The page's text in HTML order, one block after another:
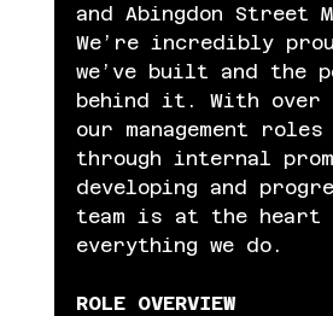
and Abingdon Street
We’re incredibly
we’ve built and the
behind it. With over
our management
through internal
developing and
team is at the heart
everything we do.
ROLE OVERVIEW